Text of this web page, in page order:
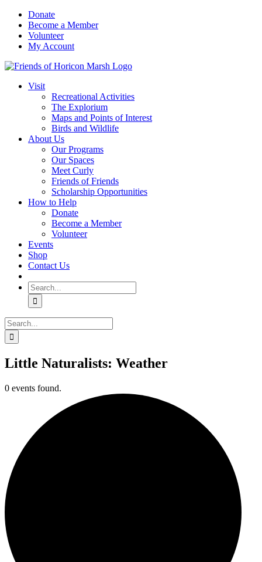
Skip
content
Donate
Become a Member
Volunteer
My Account
Visit
Recreational Activities
The Explorium
Maps and Points of Interest
Birds and Wildlife
About Us
Our Programs
Our Spaces
Meet Curly
Friends of Friends
Scholarship Opportunities
How to Help
Donate
Become a Member
Volunteer
Events
Shop
Contact Us
Search
for:
Search
for:
Little Naturalists: Weather
0 events found.